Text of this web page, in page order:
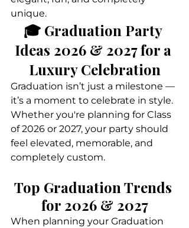
unique.
🎓 Graduation Party
Ideas 2026 & 2027 for a
Luxury Celebration
Graduation isn’t just a milestone —
it’s a moment to celebrate in style.
Whether you're planning for Class
of 2026 or 2027, your party should
feel elevated, memorable, and
completely custom.
Top Graduation Trends
for 2026 & 2027
When planning your Graduation